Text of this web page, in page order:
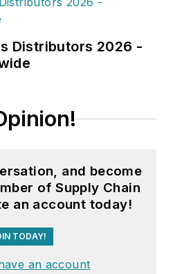
Distributors 2026 -
and become
of Supply Chain
an account today!
TODAY!
an account